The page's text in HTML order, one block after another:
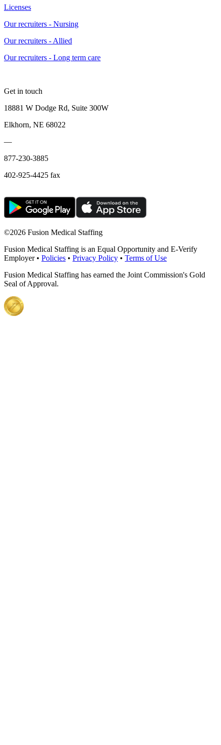
Licenses
Our recruiters - Nursing
Our recruiters - Allied
Our recruiters - Long term care
Get in touch
18881 W Dodge Rd, Suite 300W
Elkhorn, NE 68022
—
877-230-3885
402-925-4425 fax
©2026 Fusion Medical Staffing
Fusion Medical Staffing is an Equal Opportunity and E-Verify
Employer • Policies • Privacy Policy • Terms of Use
Fusion Medical Staffing has earned the Joint Commission's Gold
Seal of Approval.